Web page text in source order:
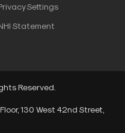
Settings
Statement
Reserved.
130 West 42nd Street,